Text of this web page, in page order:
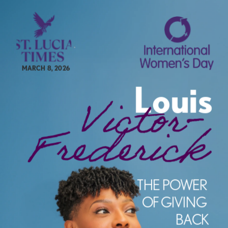
MARCH 8, 2026
Louis
e
Victor-
Frederick
THE POWER
OF GIVING
BACK